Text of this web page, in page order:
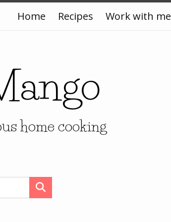
Home Recipes Work with me
home cooking